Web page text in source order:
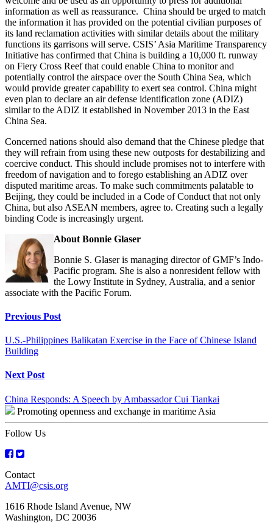
information as well as reassurance. China should be urged to match
the information it has provided on the potential civilian purposes of
its land reclamation activities with similar details about the military
functions its garrisons will serve. CSIS’ Asia Maritime Transparency
Initiative has confirmed that China is building a 10,000 ft. runway
on Fiery Cross Reef that could enable China to monitor and
potentially control the airspace over the South China Sea, which
would provide greater capability to exert sea control. China might
even plan to declare an air defense identification zone (ADIZ)
similar to the ADIZ it established in November 2013 in the East
China Sea.
Concerned nations should also demand that the Chinese pledge that
they will refrain from using these new outposts for destabilizing and
coercive conduct. This should include promises not to interfere with
freedom of navigation and to forego establishing an ADIZ over
disputed maritime areas. To make such commitments palatable to
Beijing, they could be included in a Code of Conduct that not only
China, but also ASEAN members, agree to. Creating such a legally
binding Code is increasingly urgent.
About Bonnie Glaser
Bonnie S. Glaser is managing director of GMF’s Indo-
Pacific program. She is also a nonresident fellow with
the Lowy Institute in Sydney, Australia, and a senior
associate with the Pacific Forum.
Continue
Reading
Previous Post
U.S.-Philippines Balikatan Exercise in the Face of Chinese Island
Building
Next Post
China Responds: A Speech by Ambassador Cui Tiankai
Promoting openness and exchange in maritime Asia
Follow Us
Contact
AMTI@csis.org
1616 Rhode Island Avenue, NW
Washington, DC 20036